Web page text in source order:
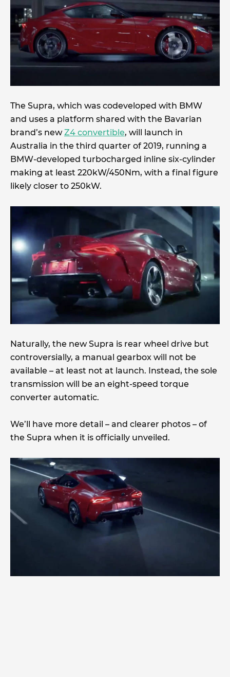
The Supra, which was codeveloped with BMW
and uses a platform shared with the Bavarian
brand’s newZ4 convertible, will launch in
Australia in the third quarter of 2019, running a
BMW-developed turbocharged inline six-cylinder
making at least 220kW/450Nm, with a final figure
likely closer to 250kW.
Naturally, the new Supra is rear wheel drive but
controversially, a manual gearbox will not be
available – at least not at launch. Instead, the sole
transmission will be an eight-speed torque
converter automatic.
We’ll have more detail – and clearer photos – of
the Supra when it is officially unveiled.